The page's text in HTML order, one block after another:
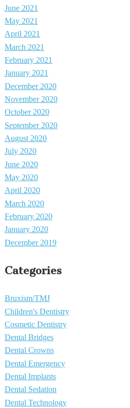
June 2021
May 2021
April 2021
March 2021
February 2021
January 2021
December 2020
November 2020
October 2020
September 2020
August 2020
July 2020
June 2020
May 2020
April 2020
March 2020
February 2020
January 2020
December 2019
Categories
Bruxism/TMJ
Children's Dentistry
Cosmetic Dentistry
Dental Bridges
Dental Crowns
Dental Emergency
Dental Implants
Dental Sedation
Dental Technology